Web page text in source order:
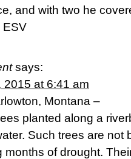
and with two he
ESV
says:
2015 at 6:41 am
Montana –
planted along a
Such trees are not
months of drought.